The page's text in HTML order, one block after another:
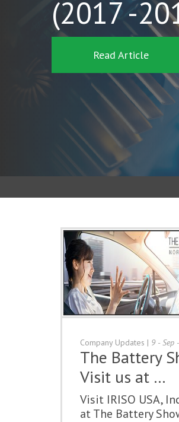
(2017 -
Read Article
Company Updates | 9 - Sep
The Battery
Visit us at …
Visit IRISO USA,
at The Battery